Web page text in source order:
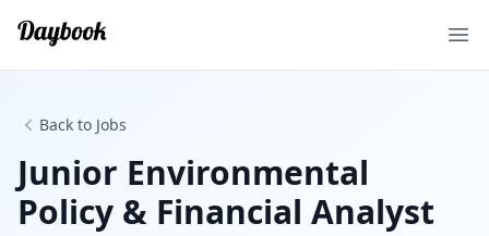
Back to Jobs
Junior Environmental
Policy & Financial Analyst